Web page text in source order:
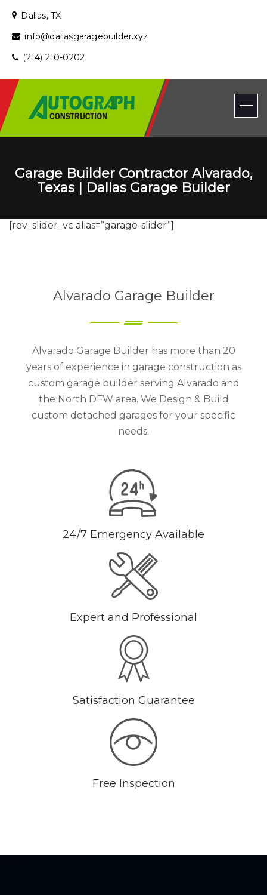
Dallas, TX
info@dallasgaragebuilder.xyz
(214) 210-0202
Garage Builder Contractor Alvarado,
Texas | Dallas Garage Builder
[rev_slider_vc alias=”garage-slider”]
Alvarado Garage Builder
Alvarado Garage Builder has more than 20
years of experience in garage construction as
custom garage builder serving Alvarado and
the North DFW area. We Design & Build
custom detached garages for your specific
needs.
24/7 Emergency Available
Expert and Professional
Satisfaction Guarantee
Free Inspection